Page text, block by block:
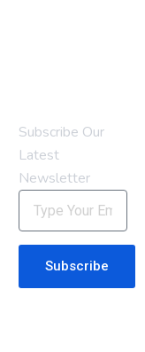
Subscribe Our
Latest
Newsletter
Subscribe